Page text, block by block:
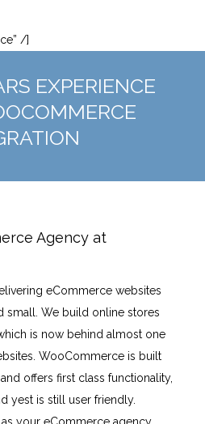
/]
EXPERIENCE
Agency at
eCommerce websites
small. We build online stores
is now behind almost one
WooCommerce is built
offers first class functionality,
yest is still user friendly.
your eCommerce agency